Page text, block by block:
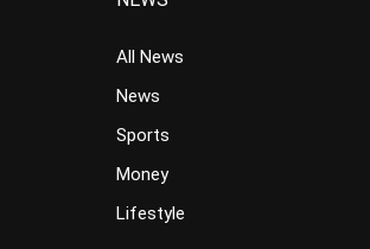
All News
News
Sports
Money
Lifestyle